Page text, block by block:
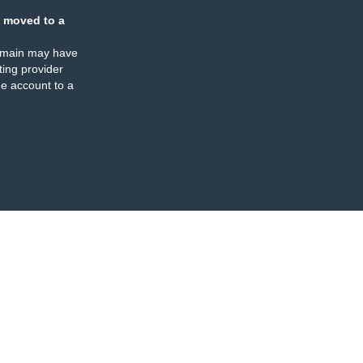
moved to a
may have
provider
account to a